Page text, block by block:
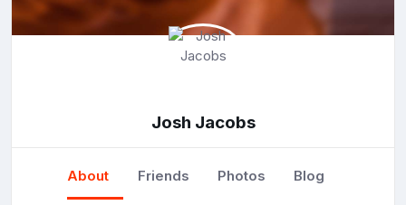
Josh Jacobs
About Friends Photos Blog